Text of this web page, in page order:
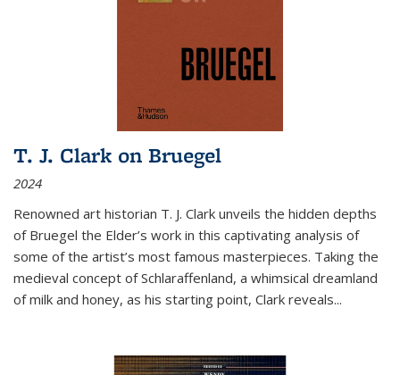
T. J. Clark on Bruegel
2024
Renowned art historian T. J. Clark unveils the hidden depths
of Bruegel the Elder’s work in this captivating analysis of
some of the artist’s most famous masterpieces. Taking the
medieval concept of Schlaraffenland, a whimsical dreamland
of milk and honey, as his starting point, Clark reveals...